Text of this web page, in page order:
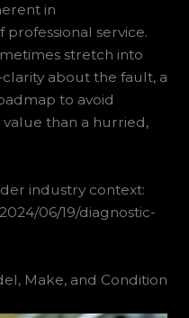
in
service.
stretch into
about the fault, a
to avoid
than a hurried,
industry context:
06/19/diagnostic-
Make, and Condition